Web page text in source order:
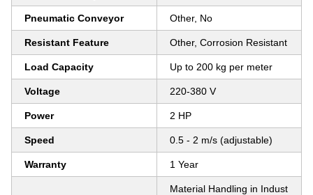
Pneumatic Conveyor Other, No
Resistant Feature Other, Corrosion Resistant
Load Capacity Up to 200 kg per meter
Voltage 220-380 V
Power 2 HP
Speed 0.5 - 2 m/s (adjustable)
Warranty 1 Year
Material Handling in Indust